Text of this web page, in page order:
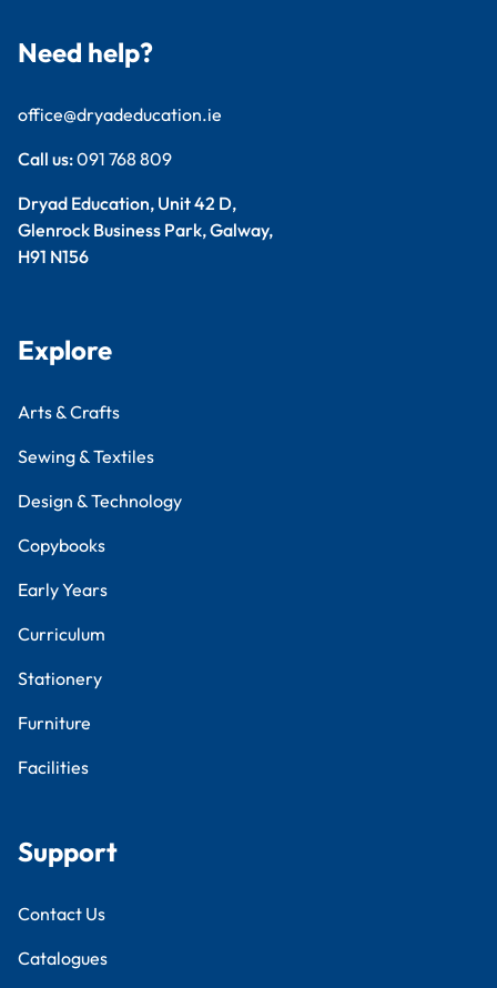
Need help?
office@dryadeducation.ie
Call us:091 768 809
Dryad Education, Unit 42 D,
Glenrock Business Park, Galway,
H91 N156
Explore
Arts & Crafts
Sewing & Textiles
Design & Technology
Copybooks
Early Years
Curriculum
Stationery
Furniture
Facilities
Support
Contact Us
Catalogues